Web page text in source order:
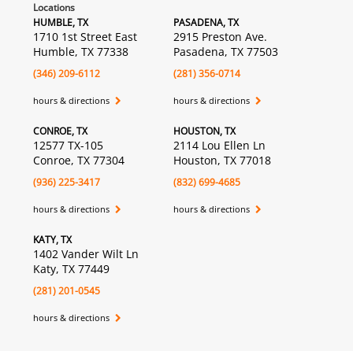
Locations
HUMBLE, TX
1710 1st Street East
Humble, TX 77338
(346) 209-6112
hours & directions
PASADENA, TX
2915 Preston Ave.
Pasadena, TX 77503
(281) 356-0714
hours & directions
CONROE, TX
12577 TX-105
Conroe, TX 77304
(936) 225-3417
hours & directions
HOUSTON, TX
2114 Lou Ellen Ln
Houston, TX 77018
(832) 699-4685
hours & directions
KATY, TX
1402 Vander Wilt Ln
Katy, TX 77449
(281) 201-0545
hours & directions